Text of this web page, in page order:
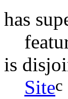
has
is
Sitec